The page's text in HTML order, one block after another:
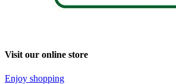
Visit our online store
Enjoy shopping